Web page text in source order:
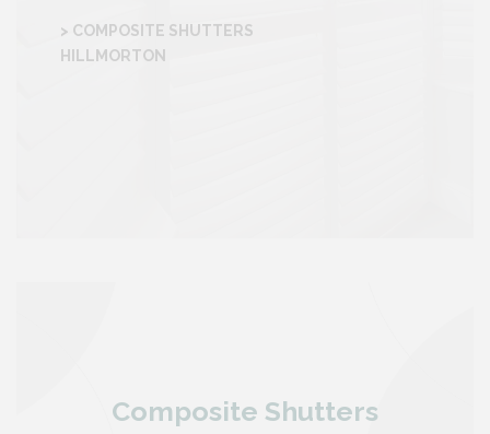
> COMPOSITE SHUTTERS
HILLMORTON
Composite Shutters